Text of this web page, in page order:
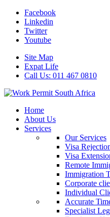
Facebook
Linkedin
Twitter
Youtube
Site Map
Expat Life
Call Us: 011 467 0810
Home
About Us
Services
Our Services
Visa
Visa
Remote
Immigration
Corporate
Individual
Accurate
Specialist